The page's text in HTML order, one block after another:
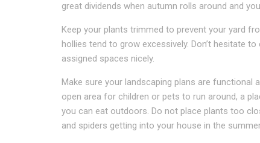
great dividends when autumn rolls around and
Keep your plants trimmed to prevent your yard
hollies tend to grow excessively. Don’t hesitate
assigned spaces nicely.
Make sure your landscaping plans are functional
open area for children or pets to run around, a
you can eat outdoors. Do not place plants too
and spiders getting into your house in the